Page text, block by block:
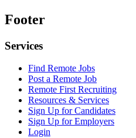
Footer
Services
Find Remote Jobs
Post a Remote Job
Remote First Recruiting
Resources & Services
Sign Up for Candidates
Sign Up for Employers
Login